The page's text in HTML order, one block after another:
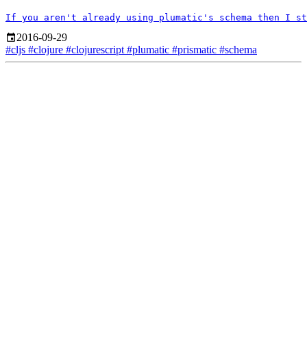
2016-09-29
#cljs #clojure #clojurescript #plumatic #prismatic #schema